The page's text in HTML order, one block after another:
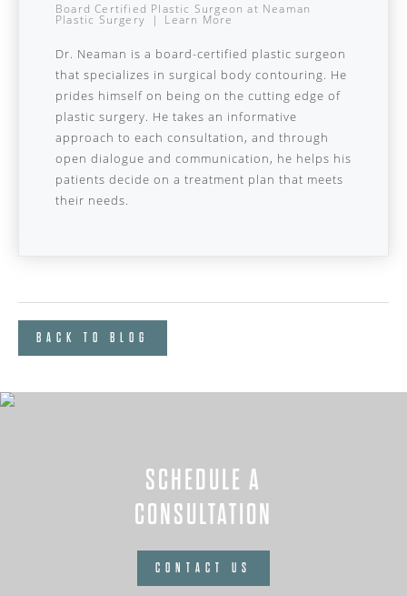
Board Certified Plastic Surgeon at Neaman
Plastic Surgery | Learn More
Dr. Neaman is a board-certified plastic surgeon
that specializes in surgical body contouring. He
prides himself on being on the cutting edge of
plastic surgery. He takes an informative
approach to each consultation, and through
open dialogue and communication, he helps his
patients decide on a treatment plan that meets
their needs.
BACK TO BLOG
SCHEDULE A
CONSULTATION
CONTACT US